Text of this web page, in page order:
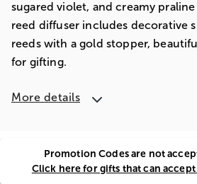
sugared violet, and creamy
reed diffuser includes decorative
reeds with a gold stopper,
for gifting.
More details
Promotion Codes are not
Click here for gifts that can